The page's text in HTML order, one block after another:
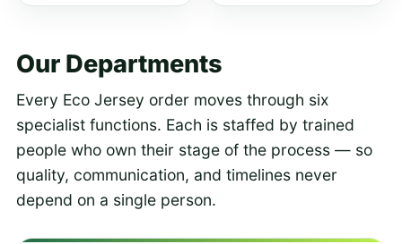
Our Departments
Every Eco Jersey order moves through six
specialist functions. Each is staffed by trained
people who own their stage of the process — so
quality, communication, and timelines never
depend on a single person.